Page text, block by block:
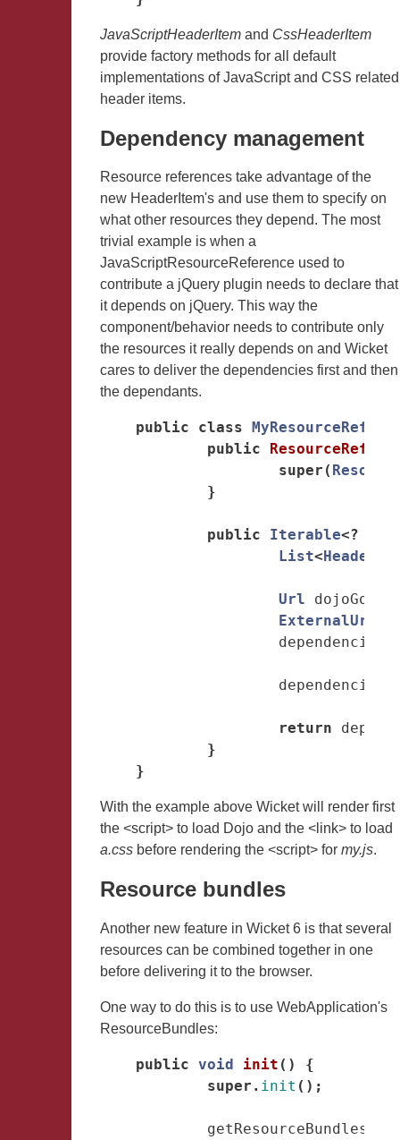
JavaScriptHeaderItem and CssHeaderItem
provide factory methods for all default
implementations of JavaScript and CSS related
header items.
Dependency management
Resource references take advantage of the
new HeaderItem's and use them to specify on
what other resources they depend. The most
trivial example is when a
JavaScriptResourceReference used to
contribute a jQuery plugin needs to declare that
it depends on jQuery. This way the
component/behavior needs to contribute only
the resources it really depends on and Wicket
cares to deliver the dependencies first and then
the dependants.
public class
public
super (
}
public Iterable<?
List<
Url
dependencies
dependencies
return
}
}
With the example above Wicket will render first
the <script> to load Dojo and the <link> to load
a.css before rendering the <script> for my.js.
Resource bundles
Another new feature in Wicket 6 is that several
resources can be combined together in one
before delivering it to the browser.
One way to do this is to use WebApplication's
ResourceBundles:
public void init ()
{
super . init ();
getResourceBundles